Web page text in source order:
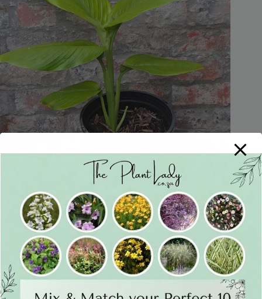
Tumeric 17cm
Only 1 left in stock